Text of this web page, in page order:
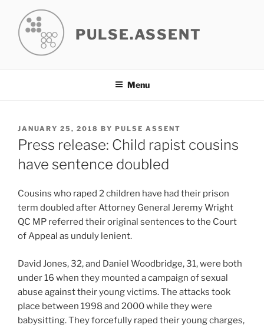
content
PULSE.ASSENT
Menu
POSTED
ON
JANUARY 25, 2018 BY PULSE ASSENT
Press release: Child rapist cousins
have sentence doubled
Cousins who raped 2 children have had their prison
term doubled after Attorney General Jeremy Wright
QC MP referred their original sentences to the Court
of Appeal as unduly lenient.
David Jones, 32, and Daniel Woodbridge, 31, were both
under 16 when they mounted a campaign of sexual
abuse against their young victims. The attacks took
place between 1998 and 2000 while they were
babysitting. They forcefully raped their young charges,